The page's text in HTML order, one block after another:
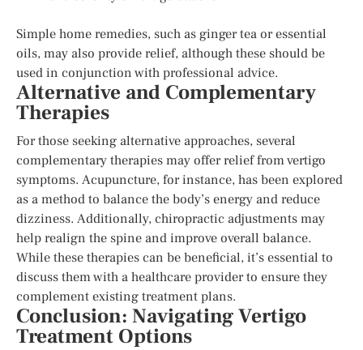
Simple home remedies, such as ginger tea or essential
oils, may also provide relief, although these should be
used in conjunction with professional advice.
Alternative and Complementary
Therapies
For those seeking alternative approaches, several
complementary therapies may offer relief from vertigo
symptoms. Acupuncture, for instance, has been explored
as a method to balance the body’s energy and reduce
dizziness. Additionally, chiropractic adjustments may
help realign the spine and improve overall balance.
While these therapies can be beneficial, it’s essential to
discuss them with a healthcare provider to ensure they
complement existing treatment plans.
Conclusion: Navigating Vertigo
Treatment Options